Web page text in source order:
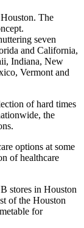
The
seven
and California,
Indiana, New
Vermont and
ofhard times
the
options at some
of healthcare
stores in Houston
of the Houston
for